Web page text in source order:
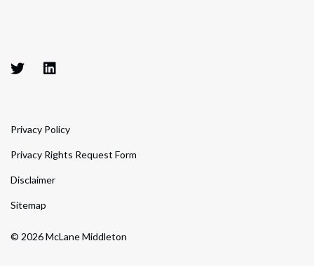
© 2026 McLane Middleton
Privacy Policy
Privacy Rights Request Form
Disclaimer
Sitemap